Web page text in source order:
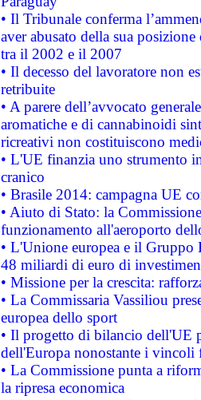
• Il Tribunale conferma
aver abusato della sua
tra il 2002 e il 2007
• Il decesso del lavoratore non
retribuite
• A parere dell’avvocato
aromatiche e di cannabinoidi
ricreativi non costituiscono
• L'UE finanzia uno strumento
cranico
• Brasile 2014: campagna UE
• Aiuto di Stato: la
funzionamento all'aeroporto
• L'Unione europea e il
48 miliardi di euro di
• Missione per la crescita:
• La Commissaria Vassiliou
europea dello sport
• Il progetto di bilancio dell'UE
dell'Europa nonostante i vincoli
• La Commissione punta a
la ripresa economica